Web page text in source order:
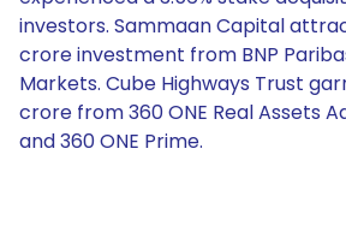
investors. Sammaan Capital
crore investment from BNP
Markets. Cube Highways Trust
crore from 360 ONE Real Assets
and 360 ONE Prime.